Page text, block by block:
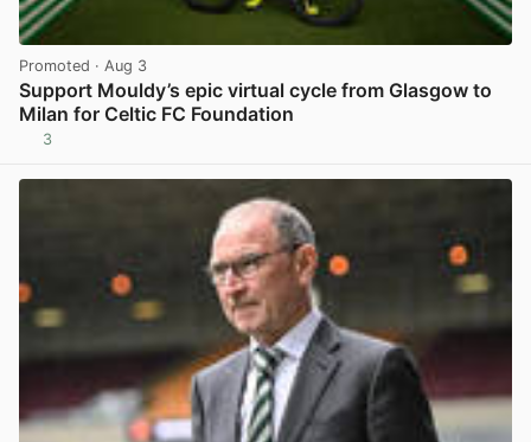
Promoted · Aug 3
Support Mouldy’s epic virtual cycle from Glasgow to
Milan for Celtic FC Foundation
3